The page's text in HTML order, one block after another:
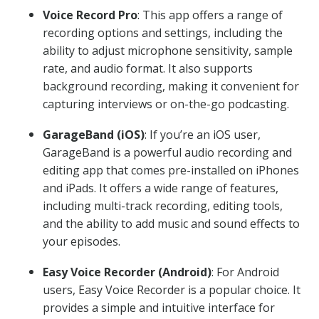
Voice Record Pro: This app offers a range of
recording options and settings, including the
ability to adjust microphone sensitivity, sample
rate, and audio format. It also supports
background recording, making it convenient for
capturing interviews or on-the-go podcasting.
GarageBand (iOS): If you’re an iOS user,
GarageBand is a powerful audio recording and
editing app that comes pre-installed on iPhones
and iPads. It offers a wide range of features,
including multi-track recording, editing tools,
and the ability to add music and sound effects to
your episodes.
Easy Voice Recorder (Android): For Android
users, Easy Voice Recorder is a popular choice. It
provides a simple and intuitive interface for